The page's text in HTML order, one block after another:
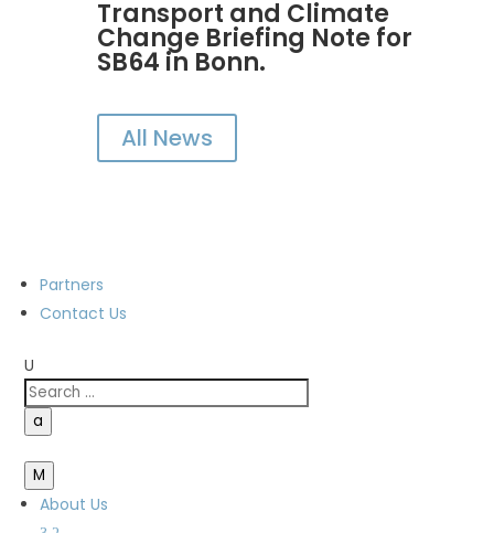
Transport and Climate
Change Briefing Note for
SB64 in Bonn.
All News
Partners
Contact Us
U
a
M
About Us